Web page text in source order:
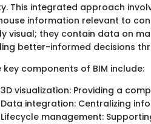
This integrated approach
information relevant to
visual; they contain data on
better-informed decisions
key components of BIM include:
3D visualization: Providing a
Data integration: Centralizing
Lifecycle management: